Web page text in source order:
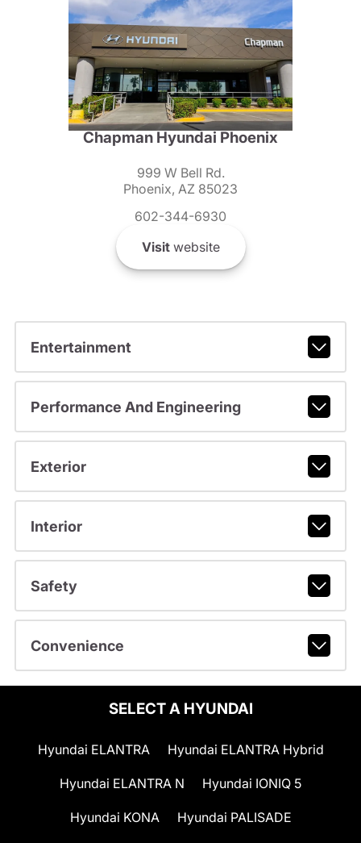
Chapman Hyundai Phoenix
999 W Bell Rd.
Phoenix, AZ 85023
602-344-6930
Visitwebsite
Entertainment
Performance And Engineering
Exterior
Interior
Safety
Convenience
SELECT A HYUNDAI
Hyundai ELANTRA Hyundai ELANTRA Hybrid
Hyundai ELANTRA N Hyundai IONIQ 5
Hyundai KONA Hyundai PALISADE